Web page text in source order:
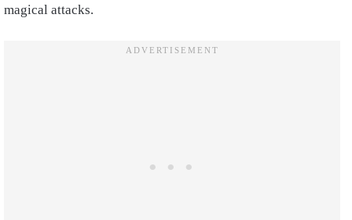
magical attacks.